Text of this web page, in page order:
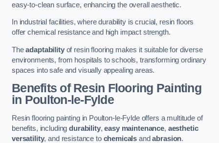
easy-to-clean surface, enhancing the overall aesthetic.
In industrial facilities, where durability is crucial, resin floors
offer chemical resistance and high impact strength.
Theadaptabilityof resin flooring makes it suitable for diverse
environments, from hospitals to schools, transforming ordinary
spaces into safe and visually appealing areas.
Benefits of Resin Flooring Painting
in Poulton-le-Fylde
Resin flooring painting in Poulton-le-Fylde offers a multitude of
benefits, includingdurability,easy maintenance, aesthetic
versatility, and resistance to chemicals andabrasion.